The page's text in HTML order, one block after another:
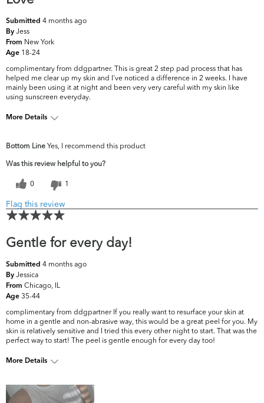
Submitted 4 months ago
By Jess
From New York
Age 18-24
complimentary from ddgpartner. This is great 2 step pad process that has
helped me clear up my skin and I've noticed a difference in 2 weeks. I have
mainly been using it at night and been very very careful with my skin like
using sunscreen everyday.
More Details
Bottom Line Yes, I recommend this product
Was this review helpful to you?
0 1
Flag this review
Gentle for every day!
Submitted 4 months ago
By Jessica
From Chicago, IL
Age 35-44
complimentary from ddgpartner If you really want to resurface your skin at
home in a gentle and non-abrasive way, this would be a great peel for you. My
skin is relatively sensitive and I tried this every other night to start. That was the
perfect way to start! The peel is gentle enough for every day too!
More Details
skin concerns?